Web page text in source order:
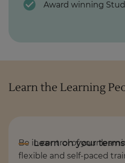
Award winning
Learn the Learning
Be in control of your
flexible and self-paced